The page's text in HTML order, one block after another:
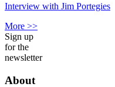
Interview with Jim Portegies
More >>
Sign up
for the
newsletter
About